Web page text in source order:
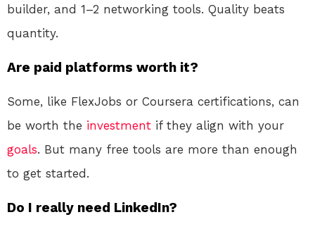
builder, and 1–2 networking tools. Quality beats
quantity.
Are paid platforms worth it?
Some, like FlexJobs or Coursera certifications, can
be worth the investment if they align with your
goals. But many free tools are more than enough
to get started.
Do I really need LinkedIn?